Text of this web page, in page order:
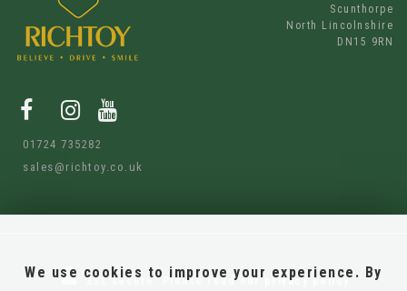
Scunthorpe
North Lincolnshire
DN15 9RN
01724 735282
sales@richtoy.co.uk
SSL secure.Please read our privacy policy
We use cookies to improve your experience. By